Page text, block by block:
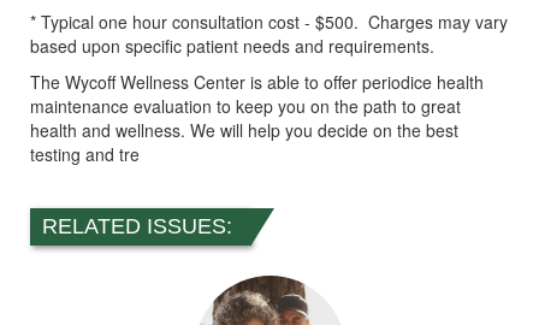
* Typical one hour consultation cost - $500. Charges may vary
based upon specific patient needs and requirements.
The Wycoff Wellness Center is able to offer periodice health
maintenance evaluation to keep you on the path to great
health and wellness. We will help you decide on the best
testing and tre
RELATED ISSUES: